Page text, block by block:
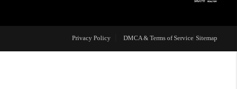
TOP AREAS
Privacy Policy DMCA & Terms of Service Sitemap